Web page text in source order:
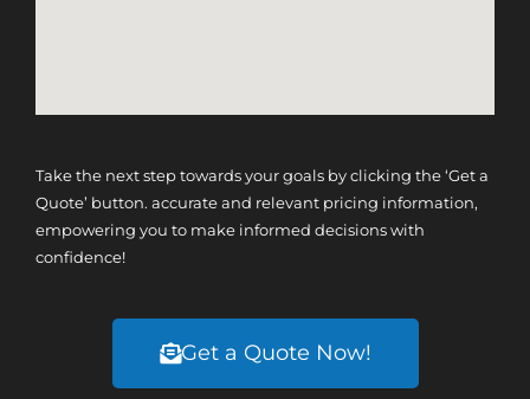
Take the next step towards your goals by clicking the ‘Get a
Quote’ button. accurate and relevant pricing information,
empowering you to make informed decisions with
confidence!
Get a Quote Now!